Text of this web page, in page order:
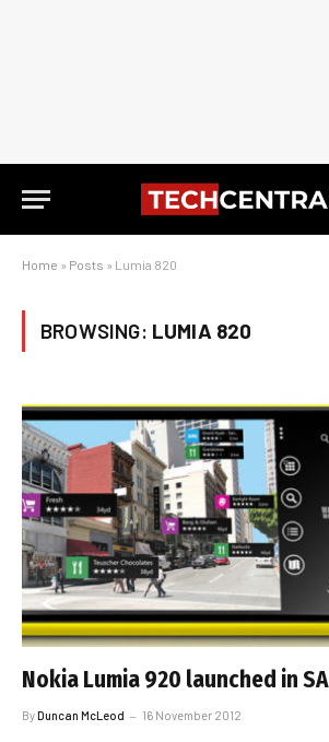
Home » Posts » Lumia 820
BROWSING: LUMIA 820
Nokia Lumia 920 launched in SA
ByDuncan McLeod 16 November 2012